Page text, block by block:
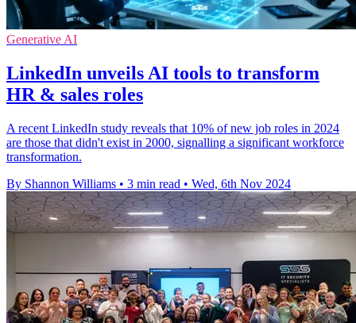
Generative AI
LinkedIn unveils AI tools to transform
HR & sales roles
A recent LinkedIn study reveals that 10% of new job roles in 2024
are those that didn't exist in 2000, signalling a significant workforce
transformation.
By Shannon Williams • 3 min read • Wed, 6th Nov 2024